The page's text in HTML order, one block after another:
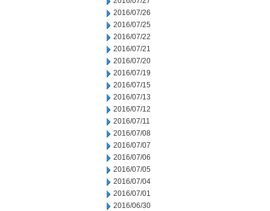
2016/07/26
2016/07/25
2016/07/22
2016/07/21
2016/07/20
2016/07/19
2016/07/15
2016/07/13
2016/07/12
2016/07/11
2016/07/08
2016/07/07
2016/07/06
2016/07/05
2016/07/04
2016/07/01
2016/06/30